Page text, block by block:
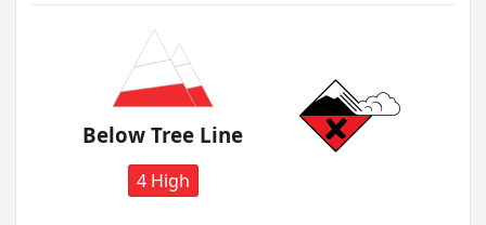
Below Tree Line
4 High